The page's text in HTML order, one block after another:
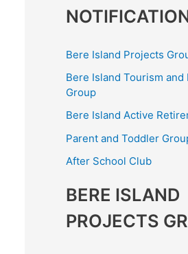
Bere Island Projects
Bere Island Tourism
Group
Bere Island Active
Parent and Toddler
After School Club
BERE ISLAND
PROJECTS